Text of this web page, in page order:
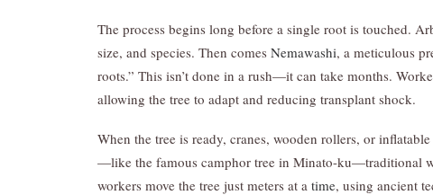
The process begins long before a single root is touched.
size, and species. Then comes Nemawashi, a meticulous
roots.” This isn’t done in a rush—it can take months.
allowing the tree to adapt and reducing transplant shock.
When the tree is ready, cranes, wooden rollers, or
—like the famous camphor tree in Minato-ku—traditional
workers move the tree just meters at a time, using ancient